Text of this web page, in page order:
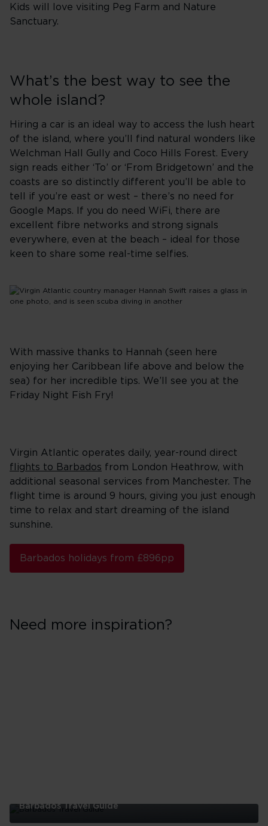
Kids will love visiting Peg Farm and Nature
Sanctuary.
What’s the best way to see the
whole island?
Hiring a car is an ideal way to access the lush heart
of the island, where you’ll find natural wonders like
Welchman Hall Gully and Coco Hills Forest. Every
sign reads either ‘To’ or ‘From Bridgetown’ and the
coasts are so distinctly different you’ll be able to
tell if you’re east or west – there’s no need for
Google Maps. If you do need WiFi, there are
excellent fibre networks and strong signals
everywhere, even at the beach – ideal for those
keen to share some real-time selfies.
With massive thanks to Hannah (seen here
enjoying her Caribbean life above and below the
sea) for her incredible tips. We’ll see you at the
Friday Night Fish Fry!
Virgin Atlantic operates daily, year-round direct
flights to Barbados from London Heathrow, with
additional seasonal services from Manchester. The
flight time is around 9 hours, giving you just enough
time to relax and start dreaming of the island
sunshine.
Barbados holidays from £896pp
Need more inspiration?
Barbados Travel Guide